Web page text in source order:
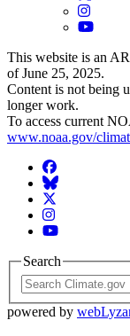
Instagram
YouTube
This website is an
of June 25, 2025.
Content is not being
longer work.
To access current
www.noaa.gov/
Facebook
BlueSky
Twitter
Instagram
YouTube
Search
powered by